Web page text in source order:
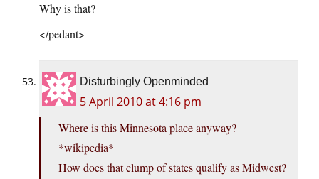
Why is that?
</pedant>
Disturbingly Openminded
5 April 2010 at 4:16 pm
Where is this Minnesota place anyway?
*wikipedia*
How does that clump of states qualify as Midwest?